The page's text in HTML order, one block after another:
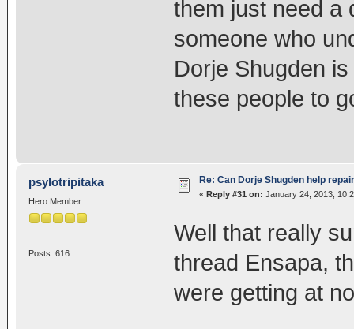
them just need a
someone who
Dorje Shugden
these people to
psylotripitaka
Hero Member
Posts: 616
Re: Can Dorje Shugden help
« Reply #31 on: January 24, 2013,
Well that really
thread Ensapa,
were getting at